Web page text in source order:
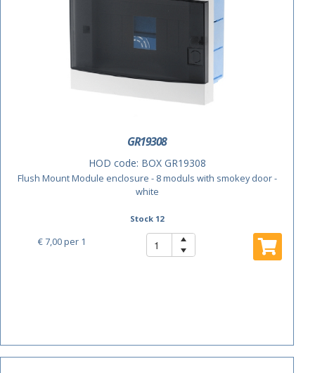
GR19308
HOD code: BOX GR19308
Flush Mount Module enclosure - 8 moduls with smokey door -
white
Stock 12
€ 7,00per 1